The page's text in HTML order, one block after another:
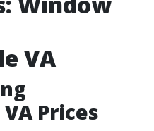
VA
Prices